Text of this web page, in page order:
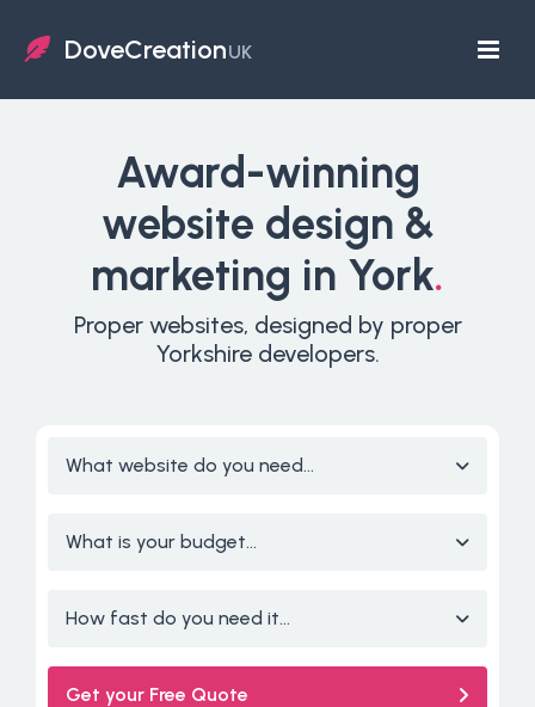
DoveCreationUK
Award-winning
website design &
marketing in York.
Proper websites, designed by proper
Yorkshire developers.
What website do you need...
What is your budget...
How fast do you need it...
Get your Free Quote